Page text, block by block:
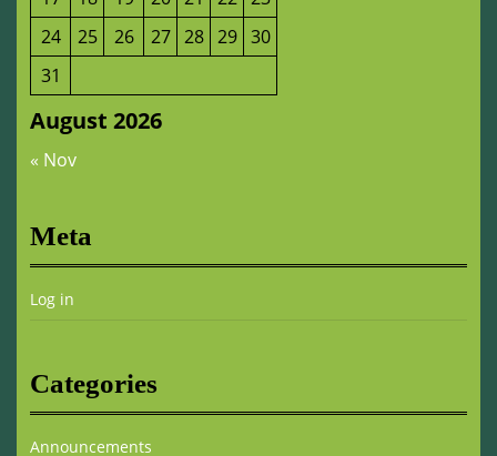
August 2026
24
25 26 27 28 29 30
31
« Nov
Meta
Log in
Categories
Announcements